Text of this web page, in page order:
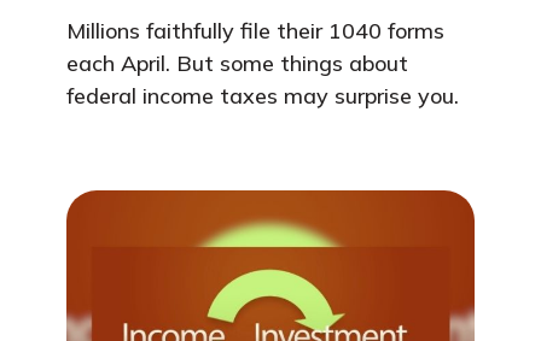
Millions faithfully file their 1040 forms
each April. But some things about
federal income taxes may surprise you.